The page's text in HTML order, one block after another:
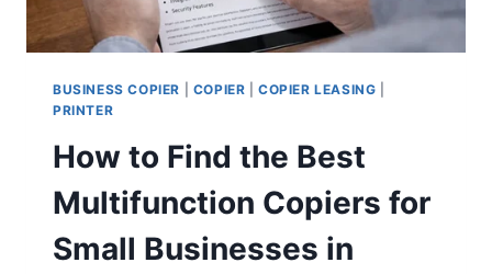
BUSINESS COPIER COPIER |COPIER LEASING
PRINTER
How to Find the Best
Multifunction Copiers for
Small Businesses in